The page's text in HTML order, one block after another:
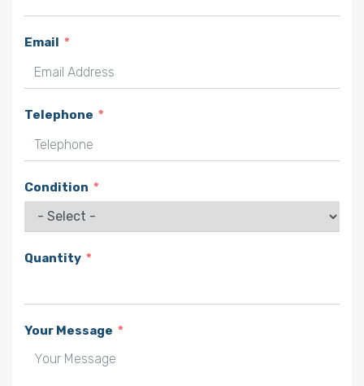
Email
Telephone
Condition
Quantity
Your Message